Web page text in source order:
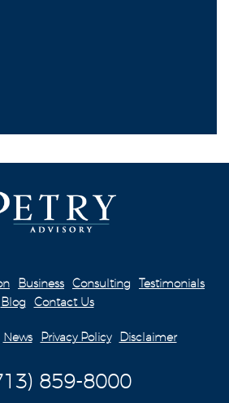
Business Consulting
Testimonials
Blog
Contact Us
News Privacy Policy Disclaimer
859-8000